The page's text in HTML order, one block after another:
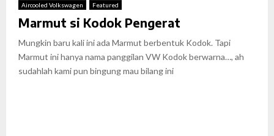
Aircooled Volkswagen Featured
Marmut si Kodok Pengerat
Mungkin baru kali ini ada Marmut berbentuk Kodok. Tapi
Marmut ini hanya nama panggilan VW Kodok berwarna…, ah
sudahlah kami pun bingung mau bilang ini